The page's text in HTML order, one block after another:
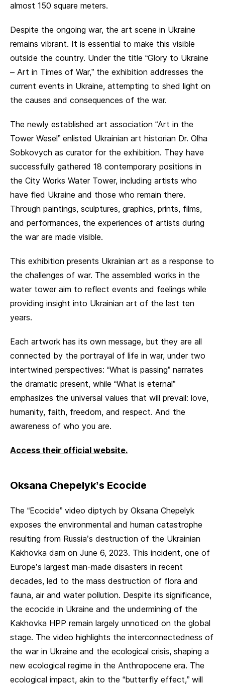
almost 150 square meters.
Despite the ongoing war, the art scene in Ukraine
remains vibrant. It is essential to make this visible
outside the country. Under the title “Glory to Ukraine
– Art in Times of War,” the exhibition addresses the
current events in Ukraine, attempting to shed light on
the causes and consequences of the war.
The newly established art association “Art in the
Tower Wesel” enlisted Ukrainian art historian Dr. Olha
Sobkovych as curator for the exhibition. They have
successfully gathered 18 contemporary positions in
the City Works Water Tower, including artists who
have fled Ukraine and those who remain there.
Through paintings, sculptures, graphics, prints, films,
and performances, the experiences of artists during
the war are made visible.
This exhibition presents Ukrainian art as a response to
the challenges of war. The assembled works in the
water tower aim to reflect events and feelings while
providing insight into Ukrainian art of the last ten
years.
Each artwork has its own message, but they are all
connected by the portrayal of life in war, under two
intertwined perspectives: “What is passing” narrates
the dramatic present, while “What is eternal”
emphasizes the universal values that will prevail: love,
humanity, faith, freedom, and respect. And the
awareness of who you are.
Access their official website.
Oksana Chepelyk’s Ecocide
The “Ecocide” video diptych by Oksana Chepelyk
exposes the environmental and human catastrophe
resulting from Russia’s destruction of the Ukrainian
Kakhovka dam on June 6, 2023. This incident, one of
Europe’s largest man-made disasters in recent
decades, led to the mass destruction of flora and
fauna, air and water pollution. Despite its significance,
the ecocide in Ukraine and the undermining of the
Kakhovka HPP remain largely unnoticed on the global
stage. The video highlights the interconnectedness of
the war in Ukraine and the ecological crisis, shaping a
new ecological regime in the Anthropocene era. The
ecological impact, akin to the “butterfly effect,” will